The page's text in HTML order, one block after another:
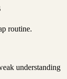
routine.
understanding